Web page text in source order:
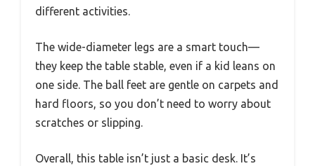
different activities.
The wide-diameter legs are a smart touch—
they keep the table stable, even if a kid leans on
one side. The ball feet are gentle on carpets and
hard floors, so you don’t need to worry about
scratches or slipping.
Overall, this table isn’t just a basic desk. It’s